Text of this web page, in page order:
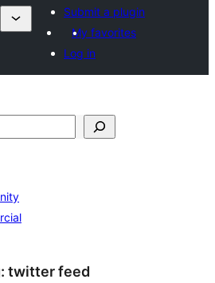
Submit a plugin
My favorites
Log in
twitter feed